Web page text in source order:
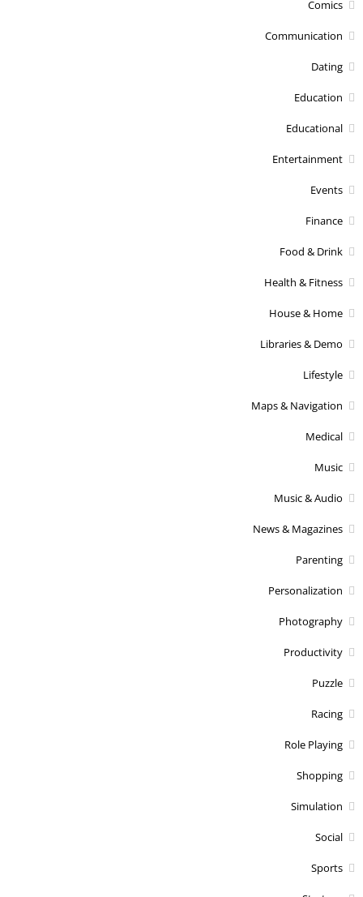
Comics
Communication
Dating
Education
Educational
Entertainment
Events
Finance
Food & Drink
Health & Fitness
House & Home
Libraries & Demo
Lifestyle
Maps & Navigation
Medical
Music
Music & Audio
News & Magazines
Parenting
Personalization
Photography
Productivity
Puzzle
Racing
Role Playing
Shopping
Simulation
Social
Sports